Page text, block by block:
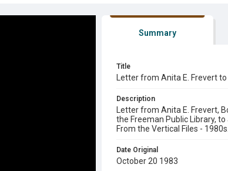
Summary
Title
Letter from Anita E. Frevert
Description
Letter from Anita E. Frevert,
the Freeman Public Library, to
From the Vertical Files - 1980s.
Date Original
October 20 1983